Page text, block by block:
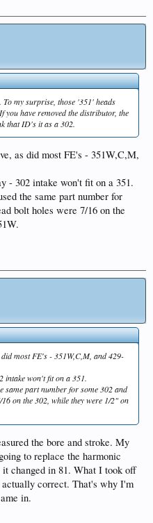
my surprise, those '351' heads
you have removed the distributor, the
that ID's it as a 302.
as did most FE's - 351W,C,M,
- 302 intake won't fit on a 351.
the same part number for
bolt holes were 7/16 on the
most FE's - 351W,C,M, and 429-
intake won't fit on a 351.
same part number for some 302 and
on the 302, while they were 1/2" on
the bore and stroke. My
to replace the harmonic
changed in 81. What I took off
correct. That's why I'm
in.